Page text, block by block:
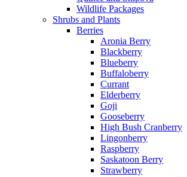
Wildlife Packages
Shrubs and Plants
Berries
Aronia Berry
Blackberry
Blueberry
Buffaloberry
Currant
Elderberry
Goji
Gooseberry
High Bush Cranberry
Lingonberry
Raspberry
Saskatoon Berry
Strawberry